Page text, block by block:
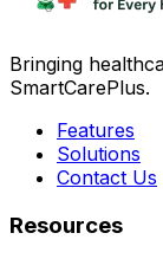
Bringing
SmartCarePlus.
Features
Solutions
Contact Us
Resources